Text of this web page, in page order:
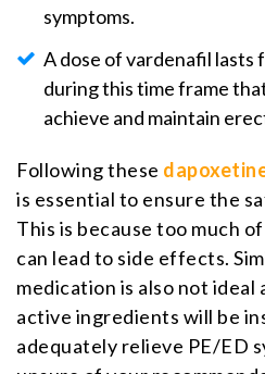
symptoms.
A dose of vardenafil lasts
during this time frame
achieve and maintain
Following these
is essential to ensure the
This is because too much
can lead to side effects.
medication is also not
active ingredients will be
adequately relieve PE/ED